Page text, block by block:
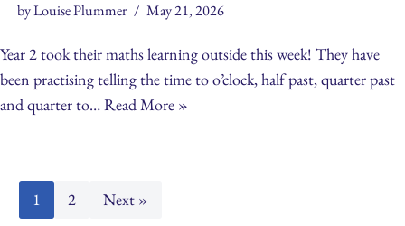
byLouise Plummer May 21, 2026
Year 2 took their maths learning outside this week! They have
been practising telling the time to o’clock, half past, quarter past
and quarter to…Read More »
1 2 Next »